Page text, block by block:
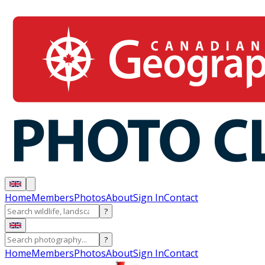
HomeMembersPhotosAboutSign InContact
?
?
HomeMembersPhotosAboutSign InContact